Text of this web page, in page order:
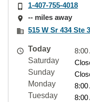
1-407-755-4018
-- miles away
515 W Sr 434 Ste
Today
8:00
Saturday
Sunday
Monday
8:00
Tuesday
8:00